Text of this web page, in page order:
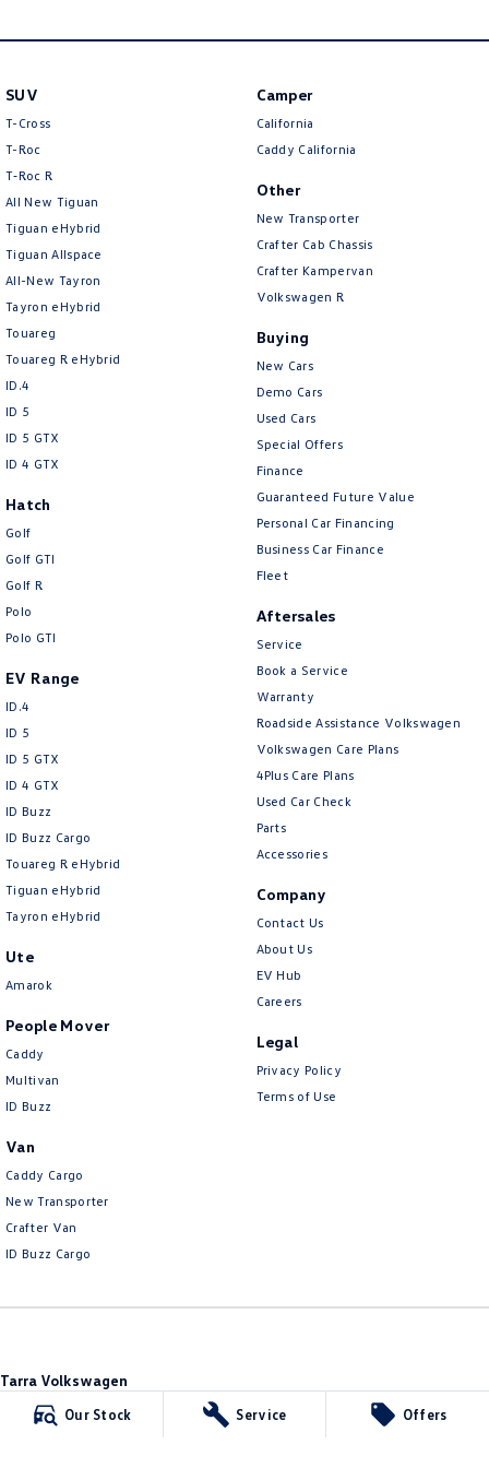
Our Stock Service Offers
SUV
T-Cross
T-Roc
T‑Roc R
All New Tiguan
Tiguan eHybrid
Tiguan Allspace
All-New Tayron
Tayron eHybrid
Touareg
Touareg R eHybrid
ID.4
ID 5
ID 5 GTX
ID 4 GTX
Hatch
Golf
Golf GTI
Golf R
Polo
Polo GTI
EV Range
ID.4
ID 5
ID 5 GTX
ID 4 GTX
ID Buzz
ID Buzz Cargo
Touareg R eHybrid
Tiguan eHybrid
Tayron eHybrid
Ute
Amarok
People Mover
Caddy
Multivan
ID Buzz
Van
Caddy Cargo
New Transporter
Crafter Van
ID Buzz Cargo
Camper
California
Caddy California
Other
New Transporter
Crafter Cab Chassis
Crafter Kampervan
Volkswagen R
Buying
New Cars
Demo Cars
Used Cars
Special Offers
Finance
Guaranteed Future Value
Personal Car Financing
Business Car Finance
Fleet
Aftersales
Service
Book a Service
Warranty
Roadside Assistance Volkswagen
Volkswagen Care Plans
4Plus Care Plans
Used Car Check
Parts
Accessories
Company
Contact Us
About Us
EV Hub
Careers
Legal
Privacy Policy
Terms of Use
Tarra Volkswagen
Phone:(02) 6492 1666